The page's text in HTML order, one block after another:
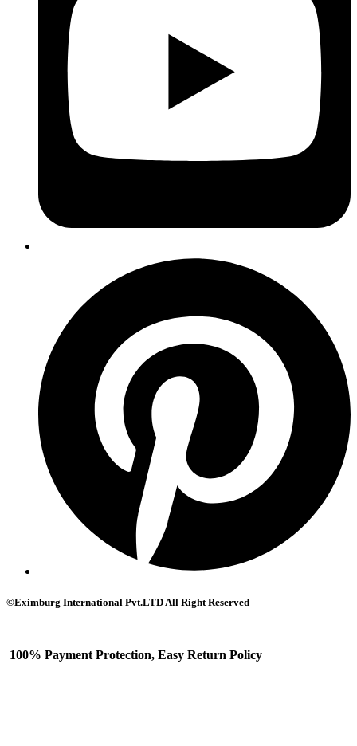
©Eximburg International Pvt.LTD All Right Reserved
100% Payment Protection, Easy Return Policy